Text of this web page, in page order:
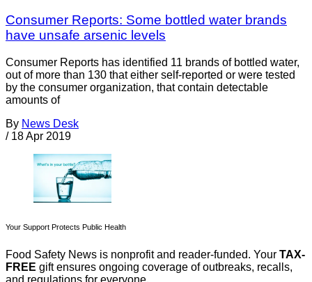
Consumer Reports: Some bottled water brands
have unsafe arsenic levels
Consumer Reports has identified 11 brands of bottled water,
out of more than 130 that either self-reported or were tested
by the consumer organization, that contain detectable
amounts of
By News Desk
/ 18 Apr 2019
Your Support Protects Public Health
Food Safety News is nonprofit and reader-funded. Your TAX-
FREE gift ensures ongoing coverage of outbreaks, recalls,
and regulations for everyone.